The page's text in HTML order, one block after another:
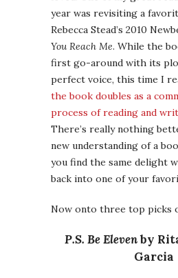
year was revisiting a
Rebecca Stead’s 2010
You Reach Me. While the
first go-around with its
perfect voice, this time I
the book doubles as a
process of reading and
There’s really nothing
new understanding of a
you find the same delight
back into one of your
Now onto three top picks
P.S. Be Elevenby
Garcia